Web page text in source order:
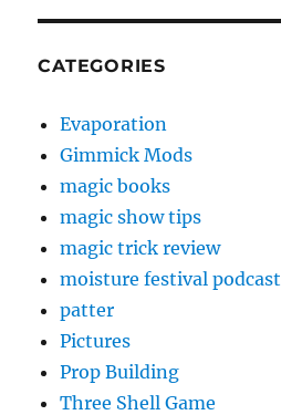
CATEGORIES
Evaporation
Gimmick Mods
magic books
magic show tips
magic trick review
moisture festival podcast
patter
Pictures
Prop Building
Three Shell Game